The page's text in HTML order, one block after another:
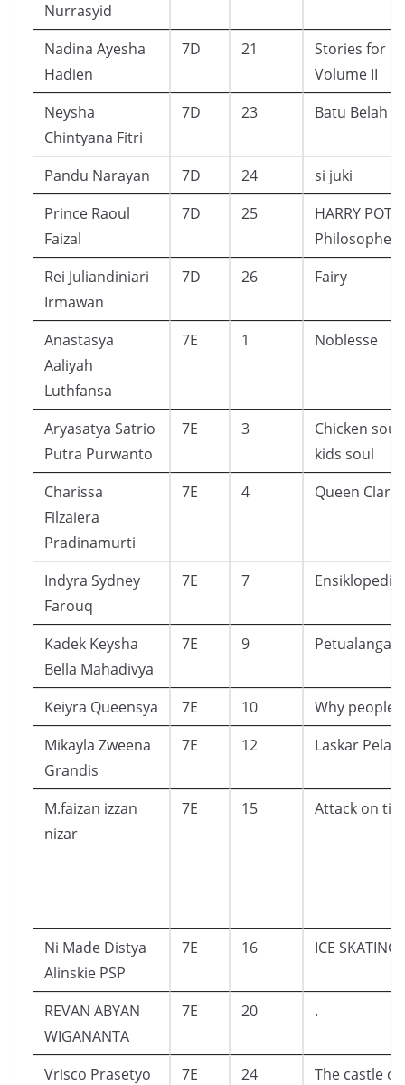
Nurrasyid
Nadina Ayesha
Hadien
7D 21
Stories for
Volume II
Neysha
Chintyana Fitri
7D 23 Batu Belah
Pandu Narayan 7D 24
si juki
Prince Raoul
Faizal
7D 25
HARRY
Rei Juliandiniari
Irmawan
7D 26 Fairy
Anastasya
Aaliyah
Luthfansa
7E 1 Noblesse
Aryasatya Satrio
Putra Purwanto
7E 3
Chicken
kids soul
Charissa
Filzaiera
Pradinamurti
7E 4 Queen
Indyra Sydney
Farouq
7E 7
Kadek Keysha
Bella Mahadivya
7E 9 Petualangan
Keiyra Queensya 7E 10
Why people
Mikayla Zweena
Grandis
7E 12 Laskar
M.faizan izzan
nizar
7E 15 Attack on
Ni Made Distya
Alinskie PSP
7E 16 ICE SKATING
REVAN ABYAN
WIGANANTA
7E 20 .
Vrisco Prasetyo 7E 24 The castle